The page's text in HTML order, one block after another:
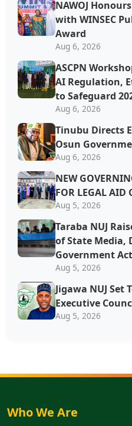
NAWOJ
with WINSEC
Award
Aug 6, 2026
ASCPN
AI Regulation,
to Safeguard
Aug 6, 2026
Tinubu Directs
Osun
Aug 6, 2026
NEW
FOR LEGAL AID
Aug 5, 2026
Taraba NUJ
of State Media,
Government
Aug 5, 2026
Jigawa NUJ Set
Executive
Aug 5, 2026
Who We Are